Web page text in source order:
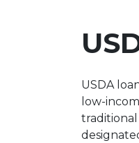
USDA
low-
traditional